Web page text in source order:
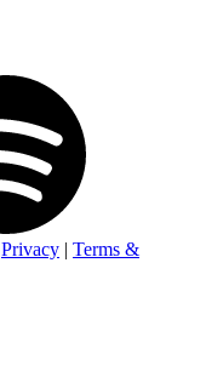
Privacy | Terms &